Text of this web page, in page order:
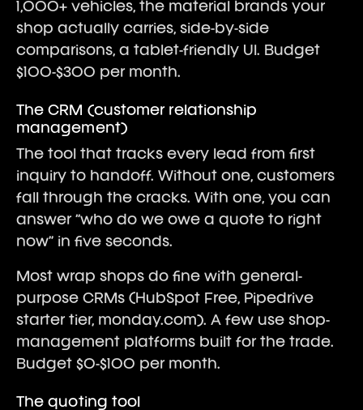
1,000+ vehicles, the material brands your
shop actually carries, side-by-side
comparisons, a tablet-friendly UI. Budget
$100-$300 per month.
The CRM (customer relationship
management)
The tool that tracks every lead from first
inquiry to handoff. Without one, customers
fall through the cracks. With one, you can
answer “who do we owe a quote to right
now” in five seconds.
Most wrap shops do fine with general-
purpose CRMs (HubSpot Free, Pipedrive
starter tier, monday.com). A few use shop-
management platforms built for the trade.
Budget $0-$100 per month.
The quoting tool